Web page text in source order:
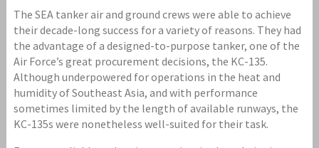
The SEA tanker air and ground crews were able to achieve
their decade-long success for a variety of reasons. They had
the advantage of a designed-to-purpose tanker, one of the
Air Force’s great procurement decisions, the KC-135.
Although underpowered for operations in the heat and
humidity of Southeast Asia, and with performance
sometimes limited by the length of available runways, the
KC-135s were nonetheless well-suited for their task.